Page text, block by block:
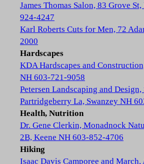
James Thomas Salon, 83 Grove
924-4247
Karl Roberts Cuts for Men, 72
2000
Hardscapes
KDA Hardscapes and
NH 603-721-9058
Petersen Landscaping and
Partridgeberry La, Swanzey NH
Health, Nutrition
Dr. Gene Clerkin, Monadnock
2B, Keene NH 603-852-4706
Hiking
Isaac Davis Camporee and